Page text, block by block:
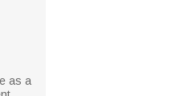
as a